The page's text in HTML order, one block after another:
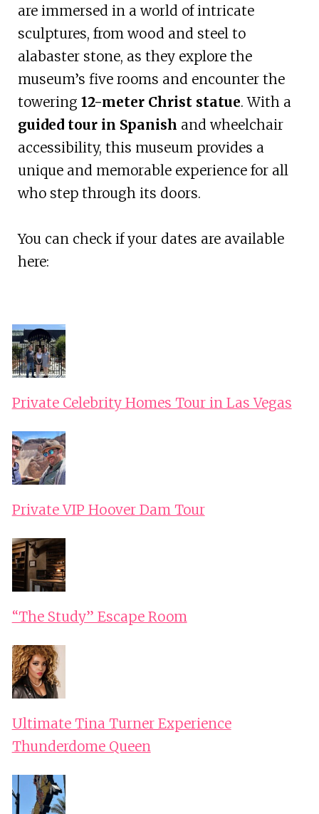
are immersed in a world of intricate
sculptures, from wood and steel to
alabaster stone, as they explore the
museum’s five rooms and encounter the
towering 12-meter Christ statue. With a
guided tour in Spanish and wheelchair
accessibility, this museum provides a
unique and memorable experience for all
who step through its doors.
You can check if your dates are available
here:
Private Celebrity Homes Tour in Las Vegas
Private VIP Hoover Dam Tour
“The Study” Escape Room
Ultimate Tina Turner Experience
Thunderdome Queen